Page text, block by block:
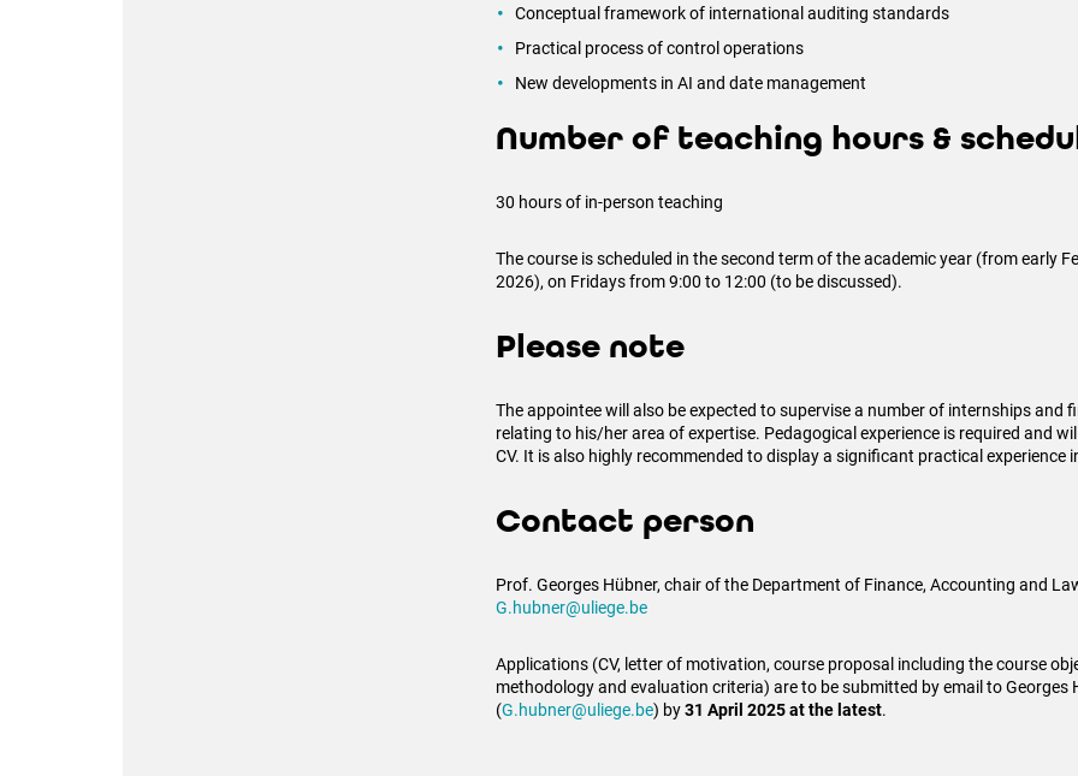
Conceptual framework of international auditing standards
Practical process of control operations
New developments in AI and date management
Number of teaching hours &
30 hours of in-person teaching
The course is scheduled in the second term of the academic year (from early
2026), on Fridays from 9:00 to 12:00 (to be discussed).
Please note
The appointee will also be expected to supervise a number of internships and
relating to his/her area of expertise. Pedagogical experience is required and
CV. It is also highly recommended to display a significant practical experience
Contact person
Prof. Georges Hübner, chair of the Department of Finance, Accounting and
G.hubner@uliege.be
Applications (CV, letter of motivation, course proposal including the course
methodology and evaluation criteria) are to be submitted by email to Georges
(G.hubner@uliege.be) by31 April 2025 at the latest.